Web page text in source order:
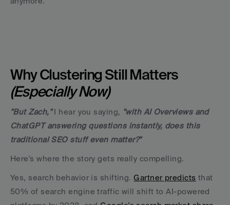
Why Clustering Still Matters
(Especially Now)
"But Zach," I hear you saying, "with AI Overviews and
ChatGPT answering questions instantly, does this
traditional SEO stuff even matter?"
Here's where the story gets really compelling.
Yes, search behavior is shifting. Gartner predicts that
50% of search engine traffic will shift to AI-powered